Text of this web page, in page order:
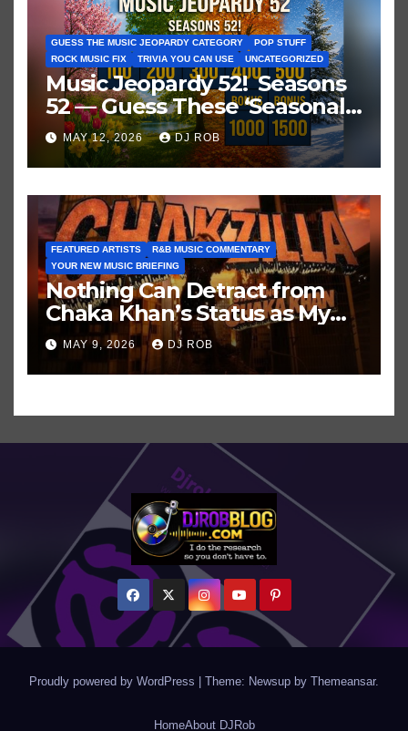
GUESS THE MUSIC JEOPARDY CATEGORY
POP STUFF
ROCK MUSIC FIX
TRIVIA YOU CAN USE UNCATEGORIZED
Music Jeopardy 52! Seasons
52 — Guess These ‘Seasonal’
Hits in Popular Music
MAY 12, 2026 DJ ROB
FEATURED ARTISTS
R&B MUSIC COMMENTARY
YOUR NEW MUSIC BRIEFING
Nothing Can Detract from
Chaka Khan’s Status as My
All-Time Favorite Singer, Not
Even ‘Chakzilla’
MAY 9, 2026 DJ ROB
Proudly powered by WordPress | Theme: Newsup by Themeansar.
HomeAbout DJRob